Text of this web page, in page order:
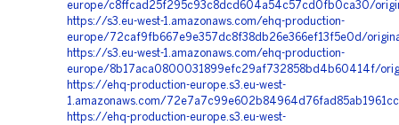
europe/c8ffcad25f295c93c8dcd604a54c57cd0fb0ca30/
https://s3.eu-west-1.amazonaws.com/ehq-production-
europe/72caf9fb667e9e357dc8f38db26e366ef13f5e0d/
https://s3.eu-west-1.amazonaws.com/ehq-production-
europe/8b17aca0800031899efc29af732858bd4b60414f/
https://ehq-production-europe.s3.eu-west-
1.amazonaws.com/
https://ehq-production-europe.s3.eu-west-